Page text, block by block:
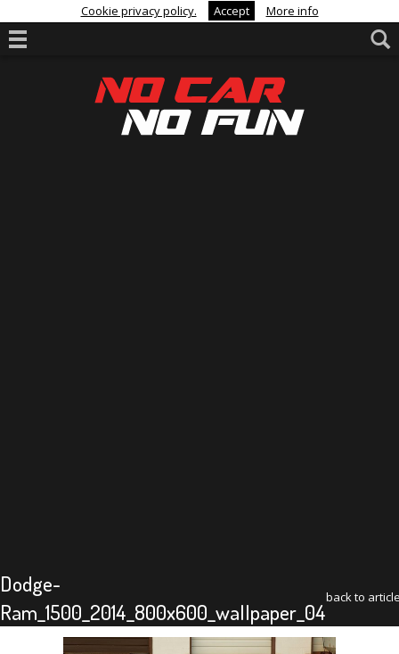
Cookie privacy policy. Accept More info
Dodge-
Ram_1500_2014_800x600_wallpaper_04
back to